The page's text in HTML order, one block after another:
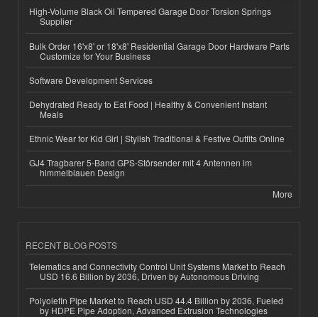
High-Volume Black Oil Tempered Garage Door Torsion Springs
Supplier
Bulk Order 16'x8' or 18'x8' Residential Garage Door Hardware Parts
Customize for Your Business
Software Development Services
Dehydrated Ready to Eat Food | Healthy & Convenient Instant
Meals
Ethnic Wear for Kid Girl | Stylish Traditional & Festive Outfits Online
GJ4 Tragbarer 5-Band GPS-Störsender mit 4 Antennen im
himmelblauen Design
More
RECENT BLOG POSTS
Telematics and Connectivity Control Unit Systems Market to Reach
USD 16.6 Billion by 2036, Driven by Autonomous Driving
Polyolefin Pipe Market to Reach USD 44.4 Billion by 2036, Fueled
by HDPE Pipe Adoption, Advanced Extrusion Technologies